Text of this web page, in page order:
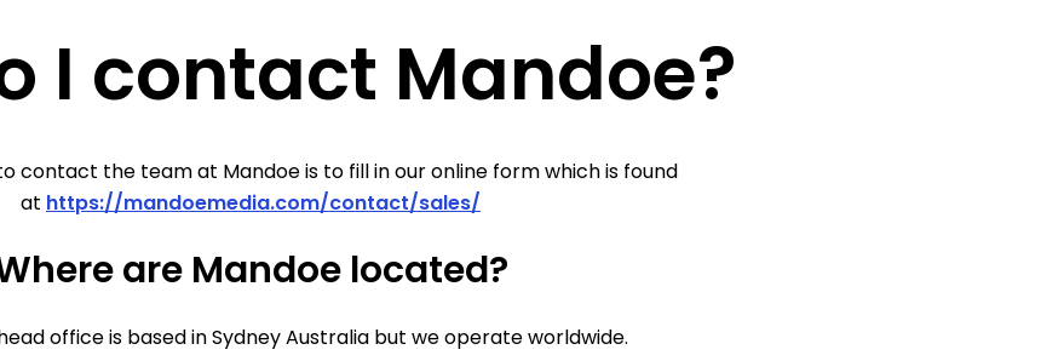
I contact Mandoe?
contact the team at Mandoe is to fill in our online form which is found
at https://mandoemedia.com/contact/sales/
are Mandoe located?
office is based in Sydney Australia but we operate worldwide.